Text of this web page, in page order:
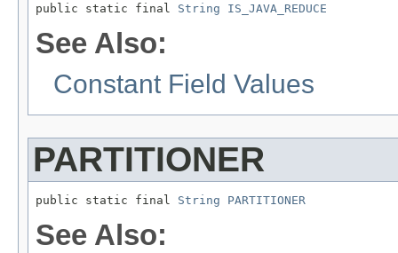
public static final String IS_JAVA_REDUCE
See Also:
Constant Field Values
PARTITIONER
public static final String PARTITIONER
See Also: